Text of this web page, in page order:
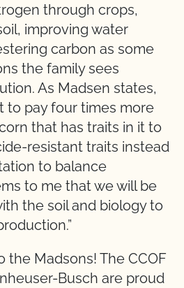
through crops,
improving water
carbon as some
the family sees
As Madsen states,
to pay four times more
that has traits in it to
resistant traits instead
to balance
to me that we will be
the soil and biology to
the Madsons! The CCOF
Busch are proud